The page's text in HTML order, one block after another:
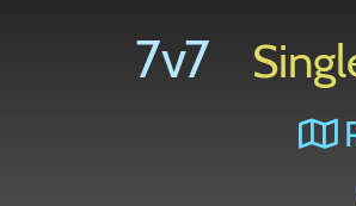
7v7